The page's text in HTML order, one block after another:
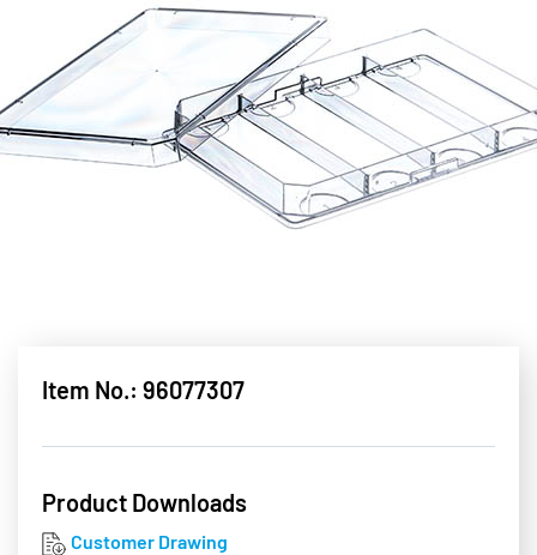
Item No.: 96077307
Product Downloads
Customer Drawing